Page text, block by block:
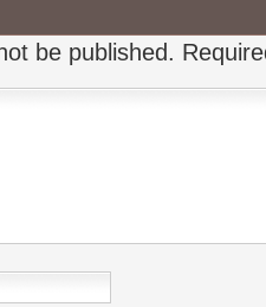
be published.